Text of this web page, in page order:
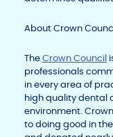
About Crown
TheCrown Council
professionals
in every area of
high quality dental
environment.
to doing good in